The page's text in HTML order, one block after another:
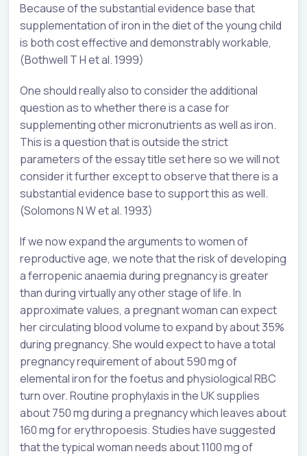
Because of the substantial evidence base that
supplementation of iron in the diet of the young child
is both cost effective and demonstrably workable,
(Bothwell T H et al. 1999)
One should really also to consider the additional
question as to whether there is a case for
supplementing other micronutrients as well as iron.
This is a question that is outside the strict
parameters of the essay title set here so we will not
consider it further except to observe that there is a
substantial evidence base to support this as well.
(Solomons N W et al. 1993)
If we now expand the arguments to women of
reproductive age, we note that the risk of developing
a ferropenic anaemia during pregnancy is greater
than during virtually any other stage of life. In
approximate values, a pregnant woman can expect
her circulating blood volume to expand by about 35%
during pregnancy. She would expect to have a total
pregnancy requirement of about 590 mg of
elemental iron for the foetus and physiological RBC
turn over. Routine prophylaxis in the UK supplies
about 750 mg during a pregnancy which leaves about
160 mg for erythropoesis. Studies have suggested
that the typical woman needs about 1100 mg of